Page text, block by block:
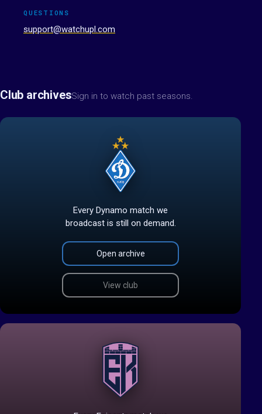
QUESTIONS
support@watchupl.com
Club archivesSign in to watch past seasons.
Every Dynamo match we
broadcast is still on demand.
Open archive
View club